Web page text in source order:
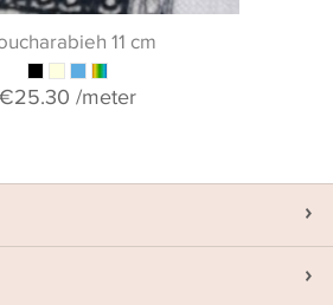
11 cm
€25.30 /meter